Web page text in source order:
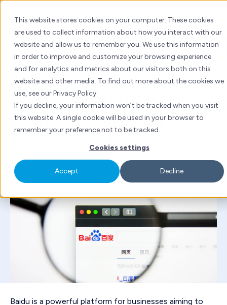
This website stores cookies on your computer. These cookies
are used to collect information about how you interact with our
website and allow us to remember you. We use this information
in order to improve and customize your browsing experience
and for analytics and metrics about our visitors both on this
website and other media. To find out more about the cookies we
use, see our Privacy Policy
If you decline, your information won’t be tracked when you visit
this website. A single cookie will be used in your browser to
remember your preference not to be tracked.
Cookies settings
Accept Decline
Skip
content
Inbound marketing Baidu China marketing
ByLaurent Ross | Fri 18 Jun, 2021 | 5 mins read
Baidu Advertising:
Costs, Setup, and Pro
Strategies for Success
Baidu is a powerful platform for businesses aiming to